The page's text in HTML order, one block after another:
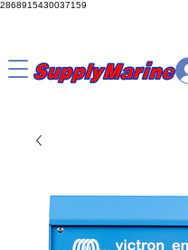
2868915430037159